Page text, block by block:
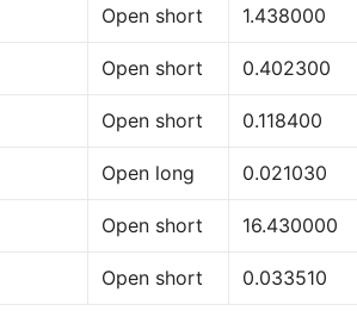
Open short 1.438000
Open short 0.402300
Open short 0.118400
Open long 0.021030
Open short 16.430000
Open short 0.033510